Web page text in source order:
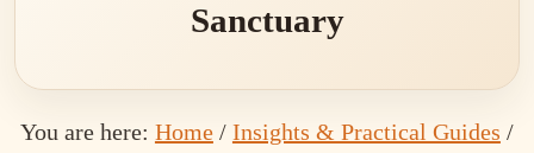
Sanctuary
You are here: Home / Insights & Practical Guides /